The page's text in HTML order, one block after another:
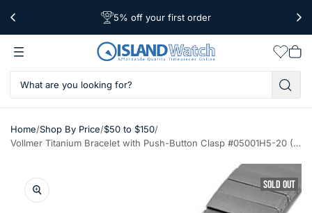
Free Shipping Over $39
5% off your first order
Worldwide Shipping
cart
Home/Shop By Price/$50 to $150/
Vollmer Titanium Bracelet with Push-Button Clasp #05001H5-20 (20mm)
SOLD OUT